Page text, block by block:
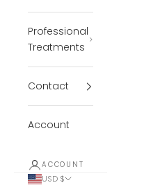
Professional
Treatments
Contact
Account
ACCOUNT
USD $